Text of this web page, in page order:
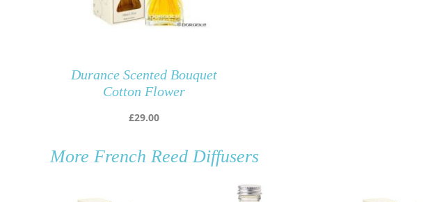
Durance Scented Bouquet
Cotton Flower
£29.00
More French Reed Diffusers